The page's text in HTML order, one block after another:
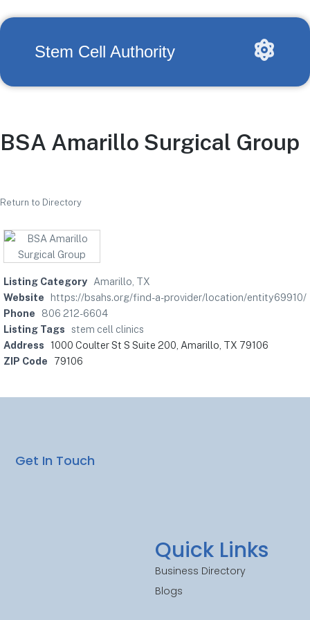
Stem Cell Authority
BSA Amarillo Surgical Group
Return to Directory
Listing Category Amarillo, TX
Website
https://bsahs.org/find-a-provider/location/entity69910/
Phone
806 212-6604
Listing Tags
stem cell clinics
Address 1000 Coulter St S Suite 200, Amarillo, TX 79106
ZIP Code
79106
Quick Links
Business Directory
Blogs
Get In Touch